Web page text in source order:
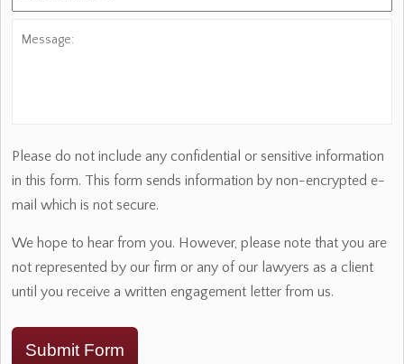
Please do not include any confidential or sensitive information
in this form. This form sends information by non-encrypted e-
mail which is not secure.
We hope to hear from you. However, please note that you are
not represented by our firm or any of our lawyers as a client
until you receive a written engagement letter from us.
Submit Form